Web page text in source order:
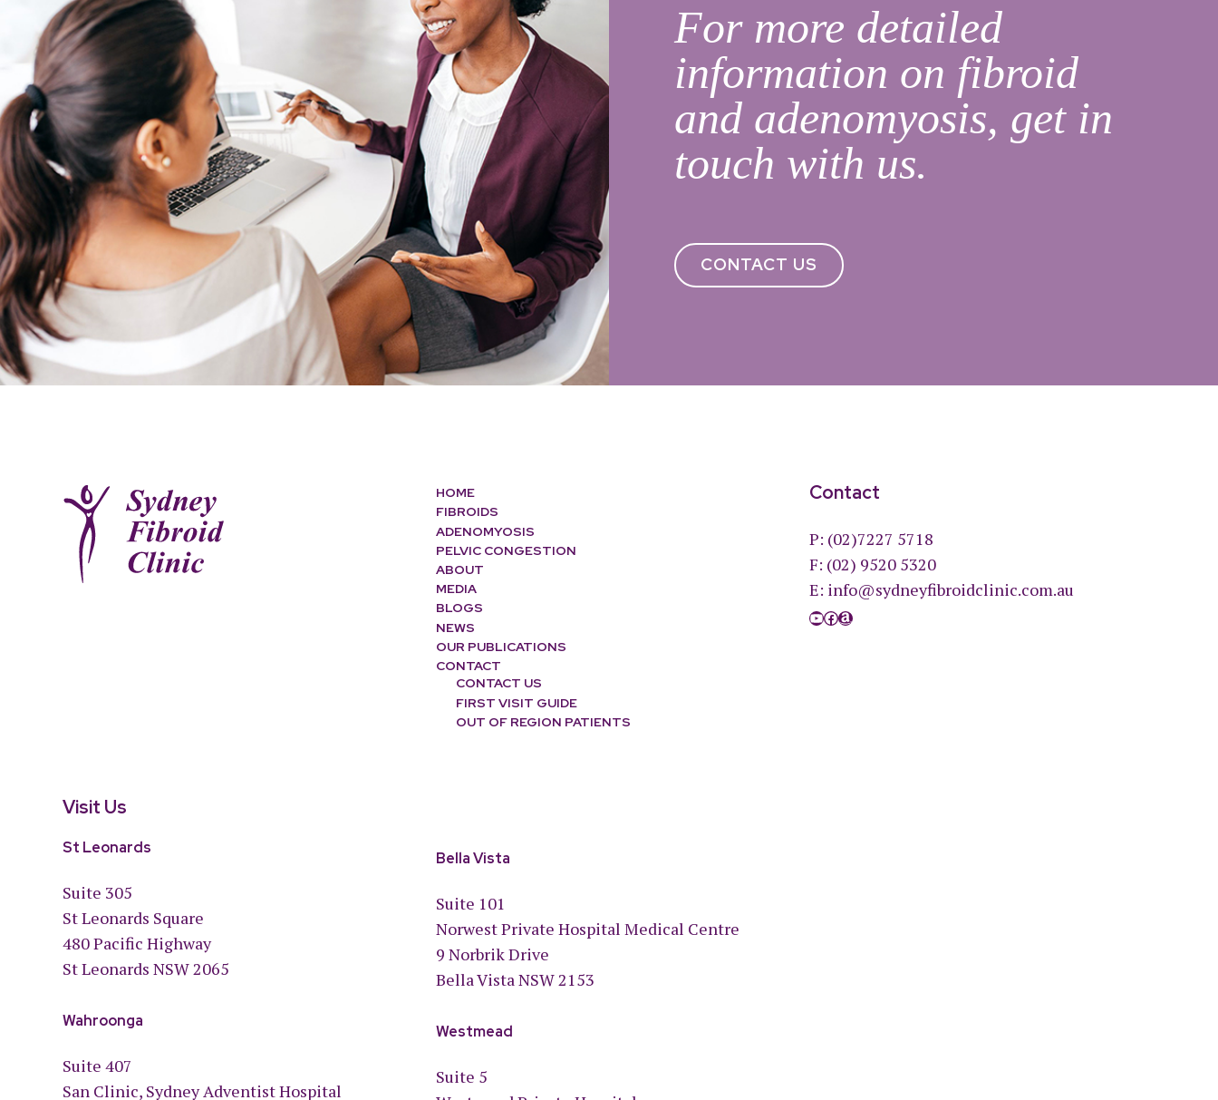
For more detailed
information on fibroid
and adenomyosis, get in
touch with us.
CONTACT US
HOME
FIBROIDS
ADENOMYOSIS
PELVIC CONGESTION
ABOUT
MEDIA
BLOGS
NEWS
OUR PUBLICATIONS
CONTACT
CONTACT US
FIRST VISIT GUIDE
OUT OF REGION PATIENTS
Contact
P: (02)7227 5718
F: (02) 9520 5320
E: info@sydneyfibroidclinic.com.au
YouTube
Facebook
Amazon
Visit Us
St Leonards
Suite 305
St Leonards Square
480 Pacific Highway
St Leonards NSW 2065
Wahroonga
Suite 407
San Clinic, Sydney Adventist Hospital
Bella Vista
Suite 101
Norwest Private Hospital Medical Centre
9 Norbrik Drive
Bella Vista NSW 2153
Westmead
Suite 5